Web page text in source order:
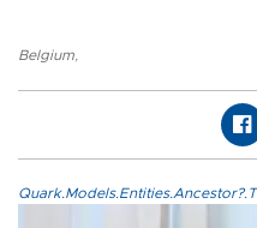
Belgium,